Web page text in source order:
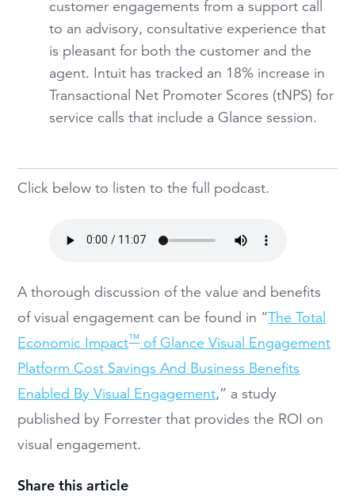
customer engagements from a support call
to an advisory, consultative experience that
is pleasant for both the customer and the
agent. Intuit has tracked an 18% increase in
Transactional Net Promoter Scores (tNPS) for
service calls that include a Glance session.
Click below to listen to the full podcast.
A thorough discussion of the value and benefits
of visual engagement can be found in “The Total
Economic Impact™of Glance Visual Engagement
Platform Cost Savings And Business Benefits
Enabled By Visual Engagement,” a study
published by Forrester that provides the ROI on
visual engagement.
Share this article